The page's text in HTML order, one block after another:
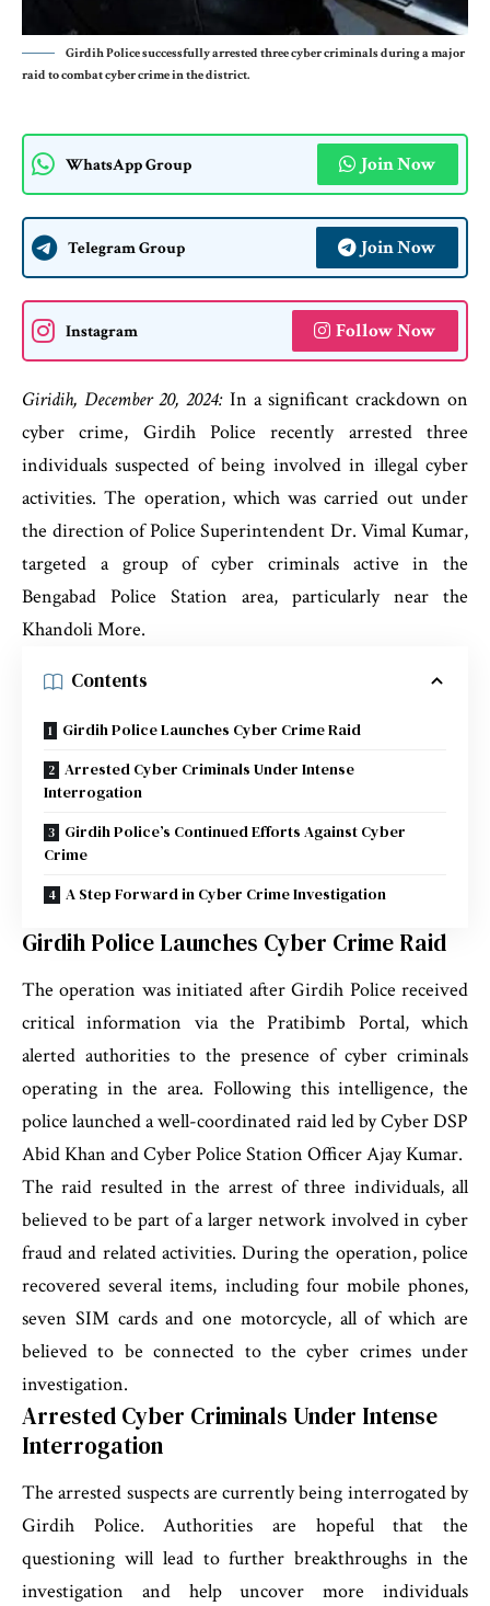
Girdih Police successfully arrested three cyber criminals during a major
raid to combat cyber crime in the district.
WhatsApp Group Join Now
Telegram Group Join Now
Instagram Follow Now
Giridih, December 20, 2024: In a significant crackdown on
cyber crime, Girdih Police recently arrested three
individuals suspected of being involved in illegal cyber
activities. The operation, which was carried out under
the direction of Police Superintendent Dr. Vimal Kumar,
targeted a group of cyber criminals active in the
Bengabad Police Station area, particularly near the
Khandoli More.
Contents
Girdih Police Launches Cyber Crime Raid
Arrested Cyber Criminals Under Intense
Interrogation
Girdih Police’s Continued Efforts Against Cyber
Crime
A Step Forward in Cyber Crime Investigation
Girdih Police Launches Cyber Crime Raid
The operation was initiated after Girdih Police received
critical information via the Pratibimb Portal, which
alerted authorities to the presence of cyber criminals
operating in the area. Following this intelligence, the
police launched a well-coordinated raid led by Cyber DSP
Abid Khan and Cyber Police Station Officer Ajay Kumar.
The raid resulted in the arrest of three individuals, all
believed to be part of a larger network involved in cyber
fraud and related activities. During the operation, police
recovered several items, including four mobile phones,
seven SIM cards and one motorcycle, all of which are
believed to be connected to the cyber crimes under
investigation.
Arrested Cyber Criminals Under Intense
Interrogation
The arrested suspects are currently being interrogated by
Girdih Police. Authorities are hopeful that the
questioning will lead to further breakthroughs in the
investigation and help uncover more individuals